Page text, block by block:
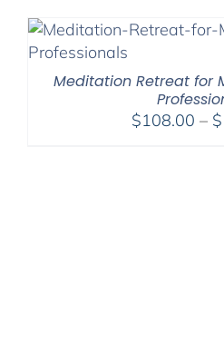
Meditation Retreat for
$108.00 – $